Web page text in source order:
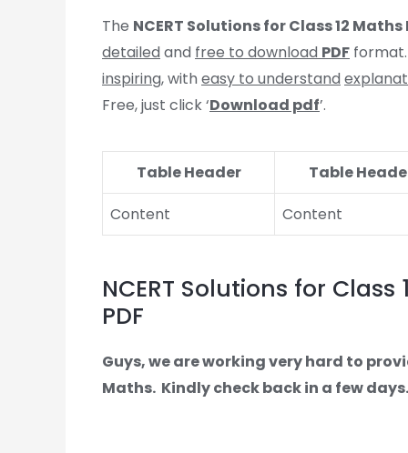
The NCERT Solutions for Class 12
detailed and free to download PDF
inspiring, with easy to understand
Free, just click ‘Download pdf’.
Table Header
Table
Content
Content
NCERT Solutions for
PDF
Guys, we are working very hard to
Maths. Kindly check back in a few